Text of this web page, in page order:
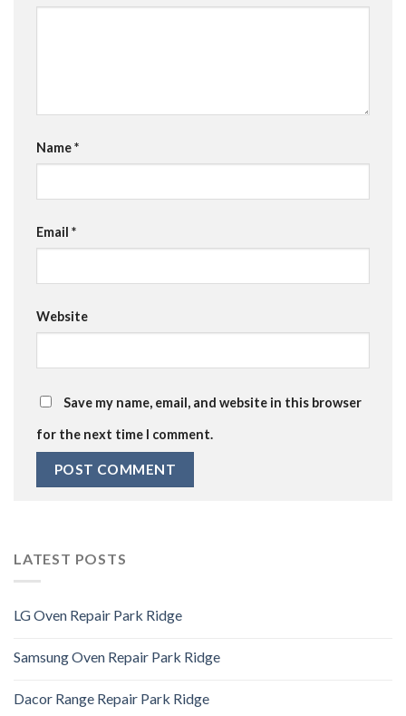
Name*
Email *
Website
Save my name, email, and website in this browser
for the next time I comment.
LATEST POSTS
LG Oven Repair Park Ridge
Samsung Oven Repair Park Ridge
Dacor Range Repair Park Ridge